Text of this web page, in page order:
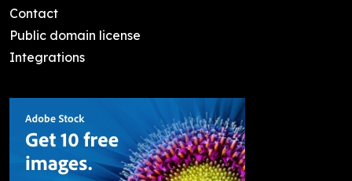
Contact
Public domain license
Integrations